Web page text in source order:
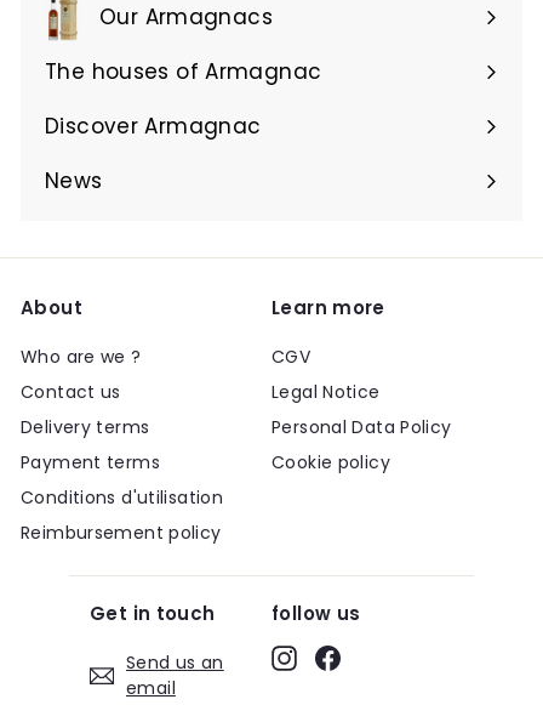
Our Armagnacs
Expand
submenu
The houses of Armagnac
Expand
submenu
Discover Armagnac
Expand
submenu
News
About
Who are we ?
Contact us
Delivery terms
Payment terms
Conditions d'utilisation
Reimbursement policy
Learn more
CGV
Legal Notice
Personal Data Policy
Cookie policy
Get in touch
Send us an
email
follow us
InstagramFacebook